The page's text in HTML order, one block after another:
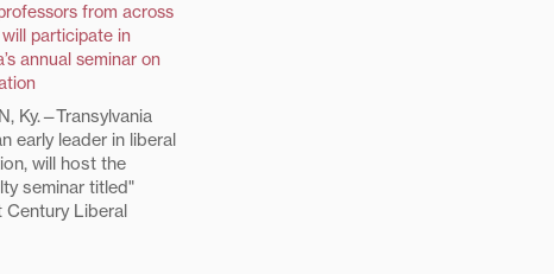
from across
participate in
annual seminar on
Ky.—Transylvania
early leader in liberal
will host the
seminar titled"
Century Liberal